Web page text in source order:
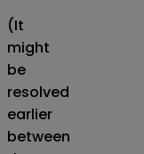
(It
might
be
resolved
earlier
between